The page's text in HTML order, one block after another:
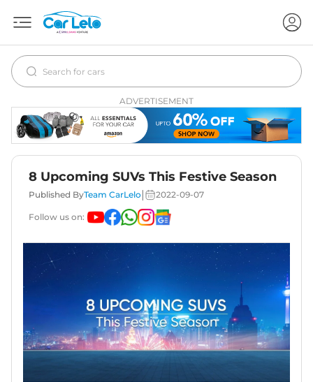
ADVERTISEMENT
8 Upcoming SUVs This Festive Season
Published ByTeam CarLelo 2022-09-07
Follow us on: